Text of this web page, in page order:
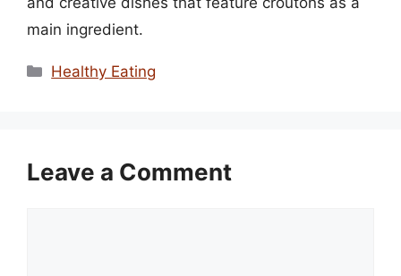
main ingredient.
Categories
Healthy Eating
Leave a Comment